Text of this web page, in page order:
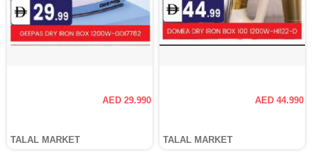
AED 29.990
TALAL MARKET
AED 44.990
TALAL MARKET